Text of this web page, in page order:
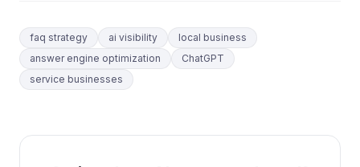
faq strategy ai visibility
local business
answer engine optimization
ChatGPT
service businesses